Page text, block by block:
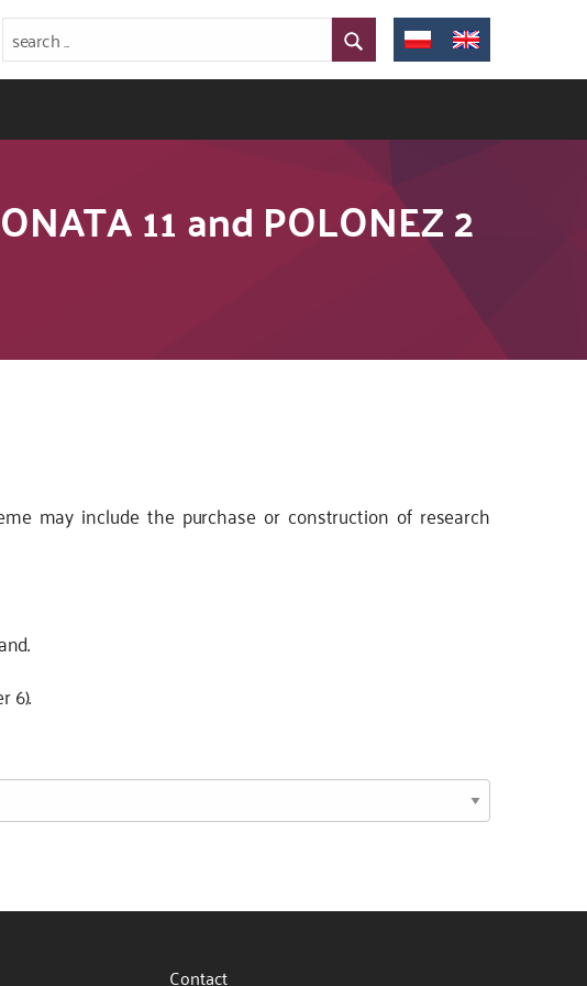
11 and POLONEZ 2
may include the purchase or construction of research
6).
Contact